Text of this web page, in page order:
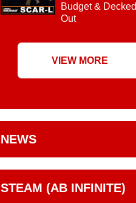
Budget & Decked
Out
VIEW MORE
NEWS
STEAM (AB INFINITE)